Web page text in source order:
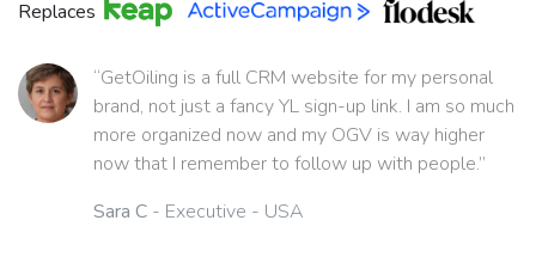
Replaces
“GetOiling is a full CRM website for my personal
brand, not just a fancy YL sign-up link. I am so much
more organized now and my OGV is way higher
now that I remember to follow up with people.”
Sara C - Executive - USA